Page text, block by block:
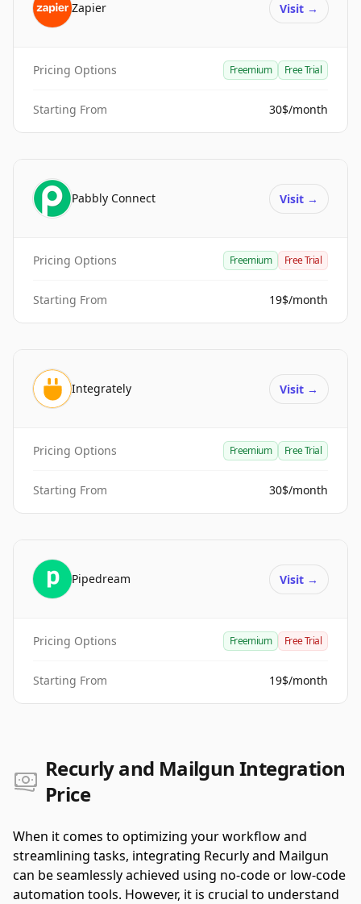
Zapier Visit →
Pricing Options Freemium Free Trial
Starting From 30$/month
Pabbly Connect Visit →
Pricing Options Freemium Free Trial
Starting From 19$/month
Integrately Visit →
Pricing Options Freemium Free Trial
Starting From 30$/month
Pipedream Visit →
Pricing Options Freemium Free Trial
Starting From 19$/month
Recurly and Mailgun Integration
Price
When it comes to optimizing your workflow and
streamlining tasks, integrating Recurly and Mailgun
can be seamlessly achieved using no-code or low-code
automation tools. However, it is crucial to understand